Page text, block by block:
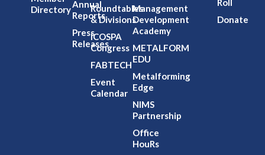
DirectoryAnnual
Reports
Press
Releases
Roundtables
& Divisions
ICOSPA
Congress
FABTECH
Event
Calendar
Management
Development
Academy
METALFORM
EDU
Metalforming
Edge
NIMS
Partnership
Office
HouRs
Roll
Donate